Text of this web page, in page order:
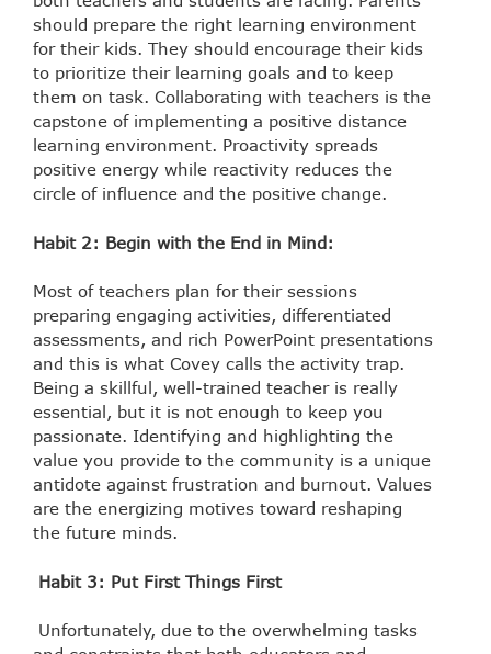
should prepare the right learning environment
for their kids. They should encourage their kids
to prioritize their learning goals and to keep
them on task. Collaborating with teachers is the
capstone of implementing a positive distance
learning environment. Proactivity spreads
positive energy while reactivity reduces the
circle of influence and the positive change.
Habit 2: Begin with the End in Mind:
Most of teachers plan for their sessions
preparing engaging activities, differentiated
assessments, and rich PowerPoint presentations
and this is what Covey calls the activity trap.
Being a skillful, well-trained teacher is really
essential, but it is not enough to keep you
passionate. Identifying and highlighting the
value you provide to the community is a unique
antidote against frustration and burnout. Values
are the energizing motives toward reshaping
the future minds.
Habit 3: Put First Things First
Unfortunately, due to the overwhelming tasks